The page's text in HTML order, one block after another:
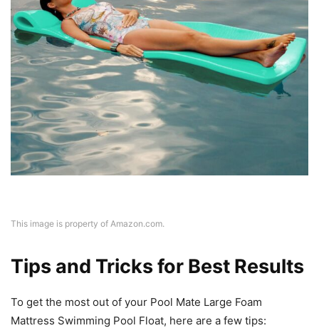
This image is property of Amazon.com.
Tips and Tricks for Best Results
To get the most out of your Pool Mate Large Foam
Mattress Swimming Pool Float, here are a few tips: